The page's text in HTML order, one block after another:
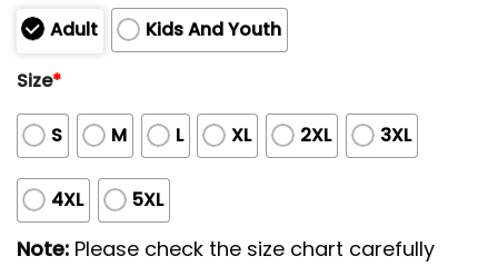
Adult
Kids And Youth
Size*
S M L XL 2XL 3XL
4XL 5XL
Note: Please check the size chart carefully